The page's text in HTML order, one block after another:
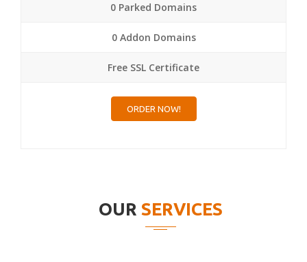
0 Parked Domains
0 Addon Domains
Free SSL Certificate
ORDER NOW!
OUR SERVICES